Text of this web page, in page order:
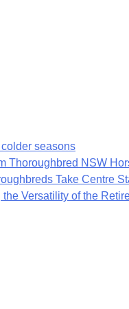
seasons
Thoroughbred NSW
Take Centre
Versatility of the